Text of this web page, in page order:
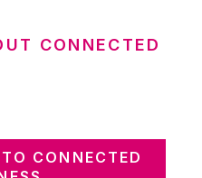
CONNECTED
CONNECTED